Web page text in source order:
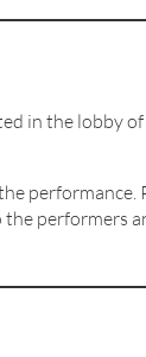
in the lobby
performance.
the performers